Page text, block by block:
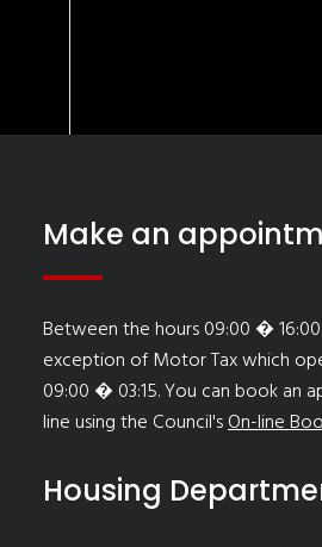
Make an
Between the hours 09:00 �
exception of Motor Tax which
09:00 � 03:15. You can book an
line using the Council'sOn-line
Housing